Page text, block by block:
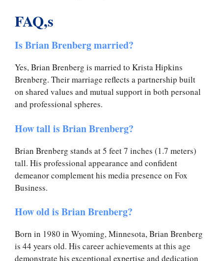
FAQ,s
Is Brian Brenberg married?
Yes, Brian Brenberg is married to Krista Hipkins
Brenberg. Their marriage reflects a partnership built
on shared values and mutual support in both personal
and professional spheres.
How tall is Brian Brenberg?
Brian Brenberg stands at 5 feet 7 inches (1.7 meters)
tall. His professional appearance and confident
demeanor complement his media presence on Fox
Business.
How old is Brian Brenberg?
Born in 1980 in Wyoming, Minnesota, Brian Brenberg
is 44 years old. His career achievements at this age
demonstrate his exceptional expertise and dedication